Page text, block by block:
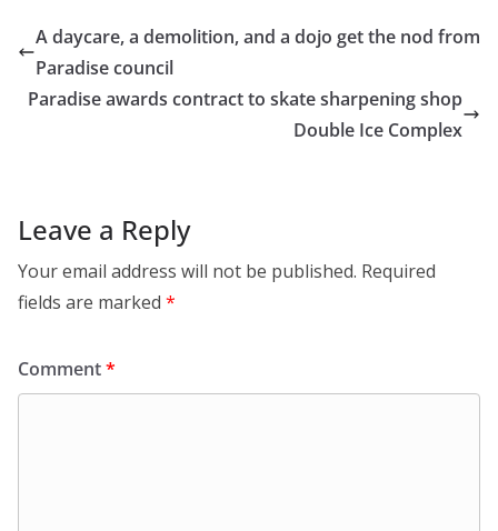
A daycare, a demolition, and a dojo get the nod from
Paradise council
Paradise awards contract to skate sharpening shop
Double Ice Complex
Leave a Reply
Your email address will not be published. Required
fields are marked *
Comment*